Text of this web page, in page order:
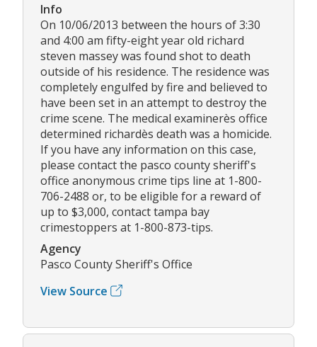
Info
On 10/06/2013 between the hours of 3:30
and 4:00 am fifty-eight year old richard
steven massey was found shot to death
outside of his residence. The residence was
completely engulfed by fire and believed to
have been set in an attempt to destroy the
crime scene. The medical examinerès office
determined richardès death was a homicide.
If you have any information on this case,
please contact the pasco county sheriff's
office anonymous crime tips line at 1-800-
706-2488 or, to be eligible for a reward of
up to $3,000, contact tampa bay
crimestoppers at 1-800-873-tips.
Agency
Pasco County Sheriff's Office
View Source